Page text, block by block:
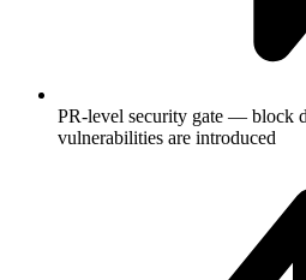
PR-level security gate — block
vulnerabilities are introduced